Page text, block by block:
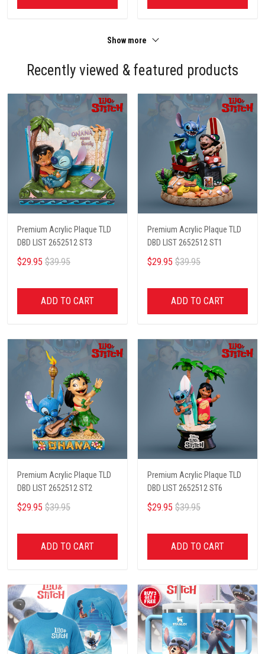
Show more
Recently viewed & featured products
Premium Acrylic Plaque TLD
DBD LIST 2652512 ST3
$29.95 $39.95
ADD TO CART
Premium Acrylic Plaque TLD
DBD LIST 2652512 ST1
$29.95 $39.95
ADD TO CART
Premium Acrylic Plaque TLD
DBD LIST 2652512 ST2
$29.95 $39.95
ADD TO CART
Premium Acrylic Plaque TLD
DBD LIST 2652512 ST6
$29.95 $39.95
ADD TO CART